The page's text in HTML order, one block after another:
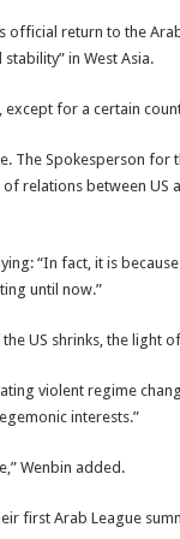
official return to the
in West Asia.
except for a certain
The Spokesperson for
relations between US
“In fact, it is
until now.”
US shrinks, the light
violent regime
interests.”
Wenbin added.
first Arab League